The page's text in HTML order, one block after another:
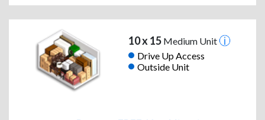
10 x 15Medium Unit
Drive Up Access
Outside Unit